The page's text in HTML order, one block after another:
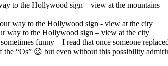
to the Hollywood sign – view at the mountains
way to the Hollywood sign – view at the city
funny – I read that once someone
the “Os” 😉 but even without this possibility